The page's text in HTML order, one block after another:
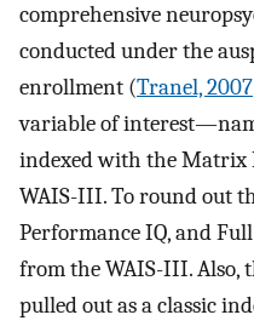
comprehensive
conducted under the
enrollment (Tranel, 2007
variable of
indexed with the Matrix
WAIS-III. To round out
Performance IQ, and
from the WAIS-III. Also,
pulled out as a classic